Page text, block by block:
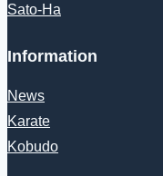
Sato-Ha
Information
News
Karate
Kobudo